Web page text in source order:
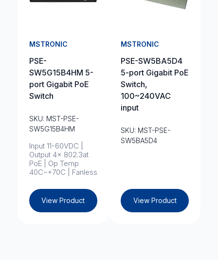
MSTRONIC
PSE-
SW5G15B4HM 5-
port Gigabit PoE
Switch
SKU: MST-PSE-
SW5G15B4HM
Input 11-60VDC |
Output 4x 802.3at
PoE | Op Temp
40C~+70C | Fanless
View Product
MSTRONIC
PSE-SW5BA5D4
5-port Gigabit PoE
Switch,
100~240VAC
input
SKU: MST-PSE-
SW5BA5D4
View Product